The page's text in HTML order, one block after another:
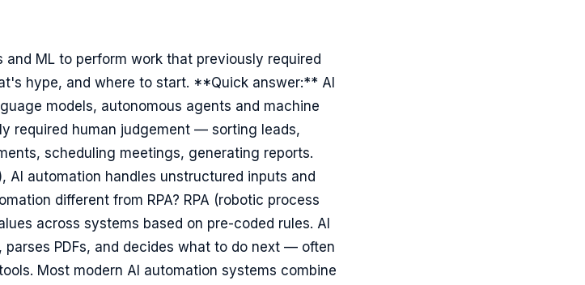
ML to perform work that previously required
hype, and where to start. **Quick answer:** AI
models, autonomous agents and machine
required human judgement — sorting leads,
scheduling meetings, generating reports.
AI automation handles unstructured inputs and
different from RPA? RPA (robotic process
across systems based on pre-coded rules. AI
PDFs, and decides what to do next — often
Most modern AI automation systems combine